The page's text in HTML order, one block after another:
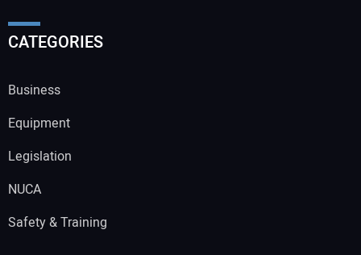
CATEGORIES
Business
Equipment
Legislation
NUCA
Safety & Training